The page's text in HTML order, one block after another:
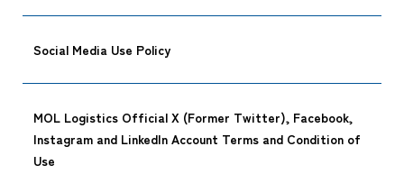
Social Media Use Policy
MOL Logistics Official X (Former Twitter), Facebook,
Instagram and LinkedIn Account Terms and Condition of
Use